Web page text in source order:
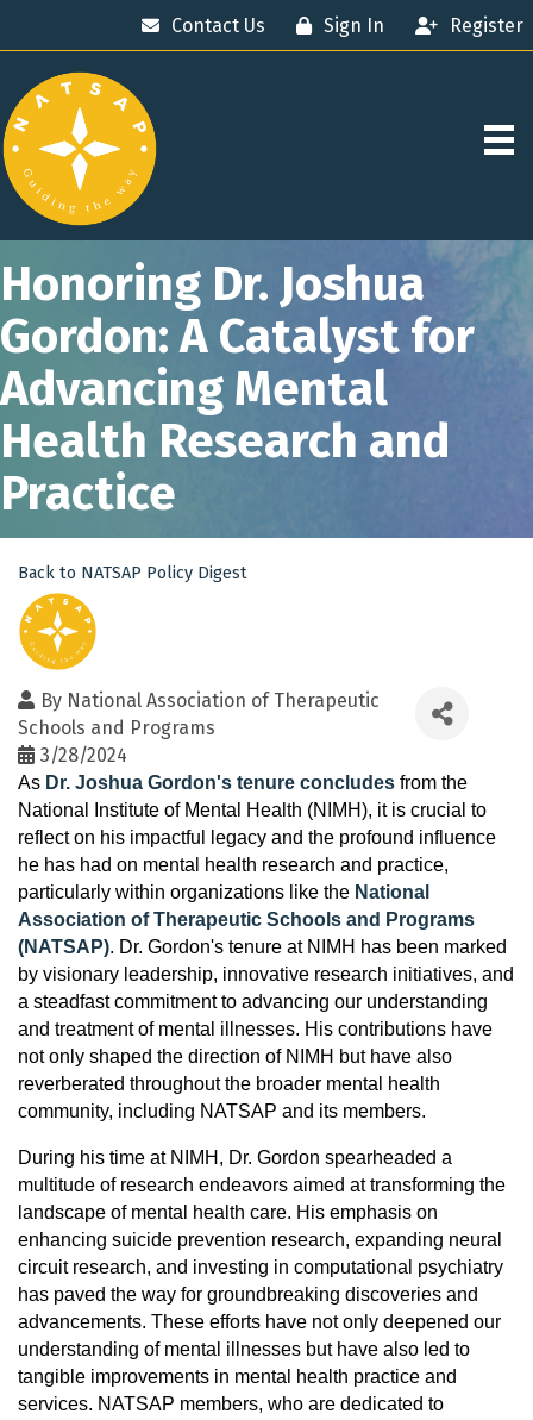
Contact Us Sign In Register
Honoring Dr. Joshua
Gordon: A Catalyst for
Advancing Mental
Health Research and
Practice
Back to NATSAP Policy Digest
By National Association of Therapeutic
Schools and Programs
3/28/2024
As Dr. Joshua Gordon's tenure concludes from the
National Institute of Mental Health (NIMH), it is crucial to
reflect on his impactful legacy and the profound influence
he has had on mental health research and practice,
particularly within organizations like the National
Association of Therapeutic Schools and Programs
(NATSAP). Dr. Gordon's tenure at NIMH has been marked
by visionary leadership, innovative research initiatives, and
a steadfast commitment to advancing our understanding
and treatment of mental illnesses. His contributions have
not only shaped the direction of NIMH but have also
reverberated throughout the broader mental health
community, including NATSAP and its members.
During his time at NIMH, Dr. Gordon spearheaded a
multitude of research endeavors aimed at transforming the
landscape of mental health care. His emphasis on
enhancing suicide prevention research, expanding neural
circuit research, and investing in computational psychiatry
has paved the way for groundbreaking discoveries and
advancements. These efforts have not only deepened our
understanding of mental illnesses but have also led to
tangible improvements in mental health practice and
services. NATSAP members, who are dedicated to